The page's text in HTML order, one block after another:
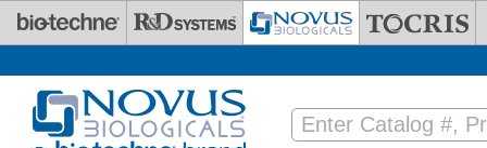
Skip to main content